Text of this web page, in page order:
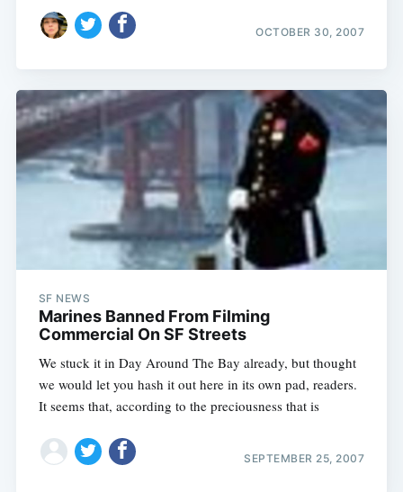
OCTOBER 30, 2007
SF NEWS
Marines Banned From Filming
Commercial On SF Streets
We stuck it in Day Around The Bay already, but thought
we would let you hash it out here in its own pad, readers.
It seems that, according to the preciousness that is
SEPTEMBER 25, 2007